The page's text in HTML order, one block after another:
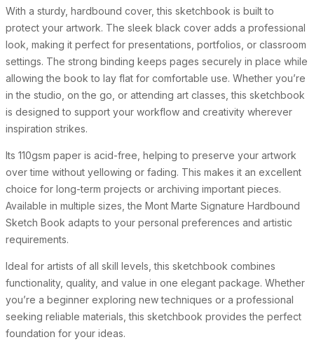
With a sturdy, hardbound cover, this sketchbook is built to
protect your artwork. The sleek black cover adds a professional
look, making it perfect for presentations, portfolios, or classroom
settings. The strong binding keeps pages securely in place while
allowing the book to lay flat for comfortable use. Whether you’re
in the studio, on the go, or attending art classes, this sketchbook
is designed to support your workflow and creativity wherever
inspiration strikes.
Its 110gsm paper is acid-free, helping to preserve your artwork
over time without yellowing or fading. This makes it an excellent
choice for long-term projects or archiving important pieces.
Available in multiple sizes, the Mont Marte Signature Hardbound
Sketch Book adapts to your personal preferences and artistic
requirements.
Ideal for artists of all skill levels, this sketchbook combines
functionality, quality, and value in one elegant package. Whether
you’re a beginner exploring new techniques or a professional
seeking reliable materials, this sketchbook provides the perfect
foundation for your ideas.